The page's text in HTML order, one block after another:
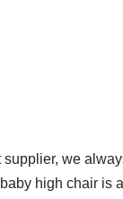
supplier, we
high chair is